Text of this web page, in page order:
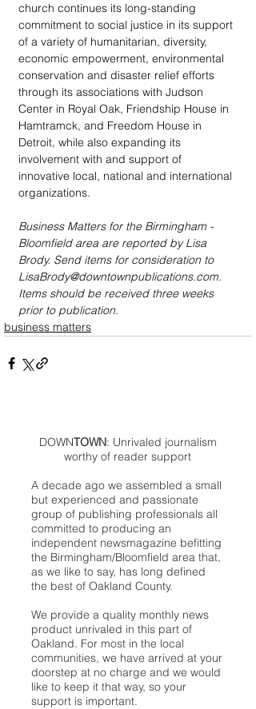
church continues its long-standing
commitment to social justice in its support
of a variety of humanitarian, diversity,
economic empowerment, environmental
conservation and disaster relief efforts
through its associations with Judson
Center in Royal Oak, Friendship House in
Hamtramck, and Freedom House in
Detroit, while also expanding its
involvement with and support of
innovative local, national and international
organizations.
Business Matters for the Birmingham -
Bloomfield area are reported by Lisa
Brody. Send items for consideration to
LisaBrody@downtownpublications.com.
Items should be received three weeks
prior to publication.
business matters
DOWNTOWN: Unrivaled journalism
worthy of reader support
A decade ago we assembled a small
but experienced and passionate
group of publishing professionals all
committed to producing an
independent newsmagazine befitting
the Birmingham/Bloomfield area that,
as we like to say, has long defined
the best of Oakland County.
We provide a quality monthly news
product unrivaled in this part of
Oakland. For most in the local
communities, we have arrived at your
doorstep at no charge and we would
like to keep it that way, so your
support is important.